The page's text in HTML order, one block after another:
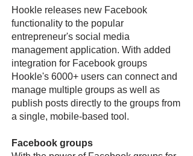
Hookle releases new Facebook
functionality to the popular
entrepreneur's social media
management application. With added
integration for Facebook groups
Hookle's 6000+ users can connect and
manage multiple groups as well as
publish posts directly to the groups from
a single, mobile-based tool.
Facebook groups